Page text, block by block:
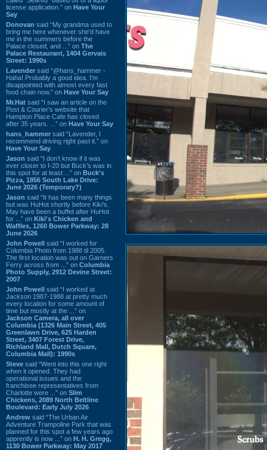
license application.” on Have Your
Say
Donovan said “My grandma used to
bring me here whenever she'd have
me in the summers before the
Palace closed, and ...” on The
Palace Restaurant, 1404 Gervais
Street: 1990s
Lavender said “@hans_hammer -
Haha! Probably a good idea. I'm
disappointed with almost every fast
food chain now.” on Have Your Say
Mr.Hat said “I saw an article on the
Post & Courier's website that
Hampton Place Cafe has closed
after 35 years. ...” on Have Your Say
hans_hammer said “Lavender, I
recommend driving right past it.” on
Have Your Say
Jason said “I don’t know if it was
ever closer to I-20 but Buck’s was in
this spot for at least ...” on Buck's
Pizza, 1856 South Lake Drive:
June 2026 (Temporary?)
Jason said “It has been many things
but was HuHot shortly before Kiki’s.
May have been a buffet after HuHot
for ...” on Kiki's Chicken and
Waffles, 1260 Bower Parkway: 28
June 2026
John Powell said “I worked for
Columbia Photo from 1988 til 2005.
The first location was out on Garners
Ferry across from ...” on Columbia
Photo Supply, 2912 Devine Street:
2007
John Powell said “I worked at
Jackson 1987-1988 at pretty much
every location for some amount of
time but mostly at the ...” on
Jackson Camera, all over
Columbia (1326 Main Street, 405
Greenlawn Drive, 625 Harden
Street, 3407 Forest Drive,
Richland Mall, Dutch Square,
Columbia Mall): 1990s
Steve said “Went into this one right
when it opened. They had
operational issues and the
franchisee representatives from
Charlotte were ...” on Slim
Chickens, 2089 North Beltline
Boulevard: Early July 2026
Andrew said “The Urban Air
Adventure Trampoline Park that was
planned for this spot a few years ago
apprently is now ...” on H. H. Gregg,
1130 Bower Parkway: May 2017